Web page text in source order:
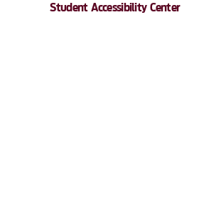
Student Accessibility Center